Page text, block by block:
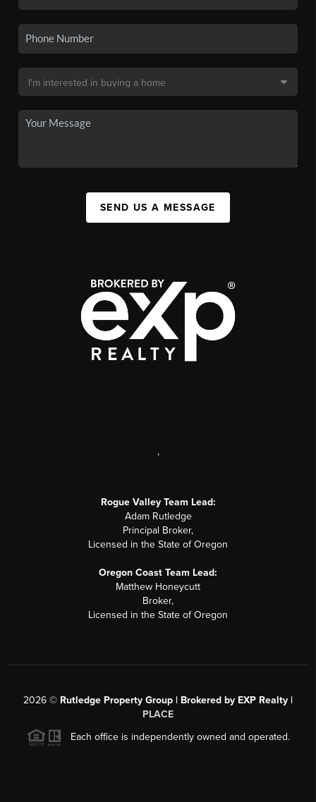
SEND US A MESSAGE
,
Rogue Valley Team Lead:
Adam Rutledge
Principal Broker,
Licensed in the State of Oregon
Oregon Coast Team Lead:
Matthew Honeycutt
Broker,
Licensed in the State of Oregon
2026 © Rutledge Property Group | Brokered by EXP Realty |
PLACE
Each office is independently owned and operated.